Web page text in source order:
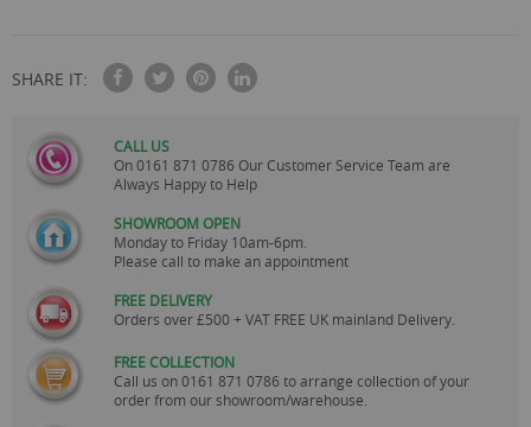
SHARE IT:
CALL US
On0161 871 0786 Our Customer Service Team are
Always Happy to Help
SHOWROOM OPEN
Monday to Friday 10am-6pm.
Please call to make an appointment
FREE DELIVERY
Orders over £500 + VAT FREE UK mainland Delivery.
FREE COLLECTION
Call us on0161 871 0786 to arrange collection of your
order from our showroom/warehouse.